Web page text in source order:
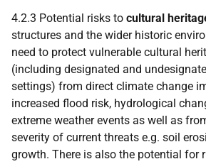
4.2.3 Potential risks to cultural
structures and the wider historic
need to protect vulnerable cultural
(including designated and
settings) from direct climate change
increased flood risk, hydrological
extreme weather events as well as
severity of current threats e.g. soil
growth. There is also the potential for